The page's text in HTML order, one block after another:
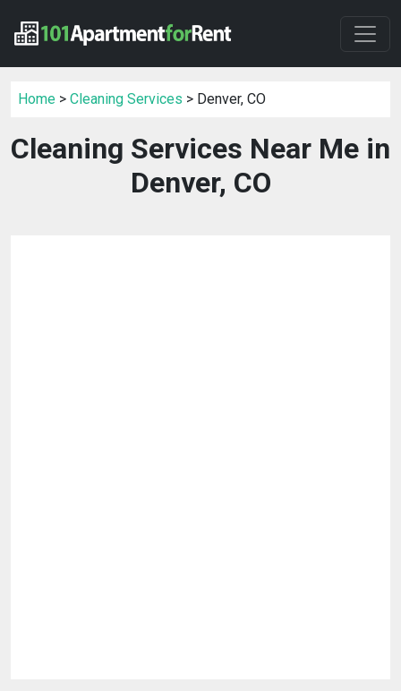
Home > Cleaning Services > Denver, CO
Cleaning Services Near Me in
Denver, CO